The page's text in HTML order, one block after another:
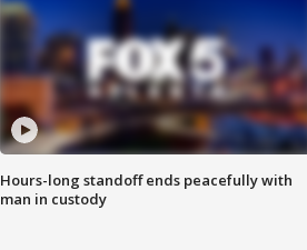
Hours-long standoff ends peacefully with
man in custody